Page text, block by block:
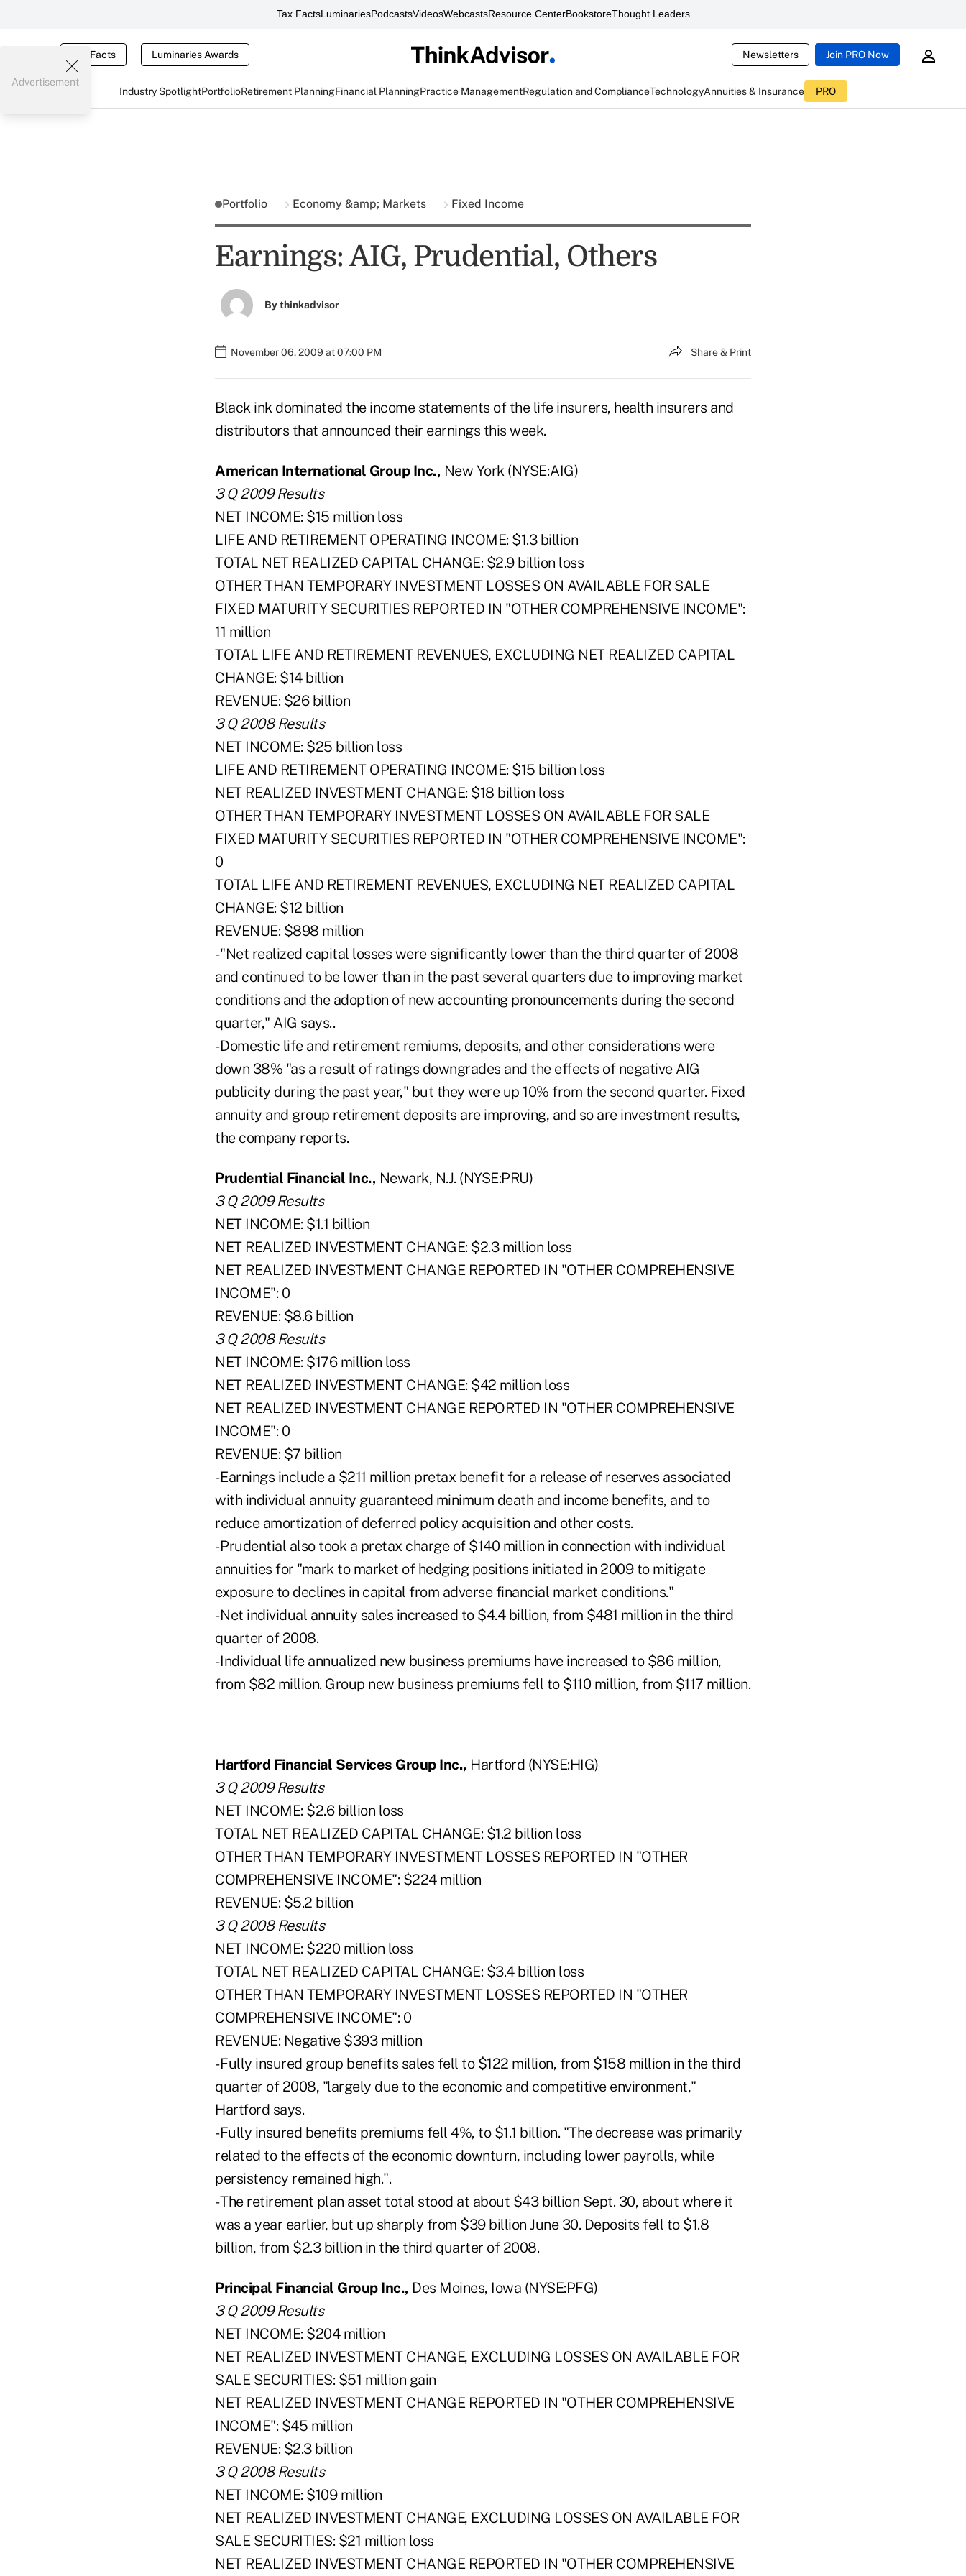
Tax FactsLuminariesPodcastsVideosWebcastsResource CenterBookstoreThought Leaders
Tax Facts Luminaries Awards Newsletters Join PRO Now
Industry SpotlightPortfolioRetirement PlanningFinancial PlanningPractice ManagementRegulation and ComplianceTechnologyAnnuities & Insurance PRO
Advertisement
Portfolio Economy &amp; Markets Fixed Income
Earnings: AIG, Prudential, Others
Bythinkadvisor
November 06, 2009 at 07:00 PM Share & Print
Black ink dominated the income statements of the life insurers, health insurers and
distributors that announced their earnings this week.
American International Group Inc., New York (NYSE:AIG)
3 Q 2009 Results
NET INCOME: $15 million loss
LIFE AND RETIREMENT OPERATING INCOME: $1.3 billion
TOTAL NET REALIZED CAPITAL CHANGE: $2.9 billion loss
OTHER THAN TEMPORARY INVESTMENT LOSSES ON AVAILABLE FOR SALE
FIXED MATURITY SECURITIES REPORTED IN "OTHER COMPREHENSIVE INCOME":
11 million
TOTAL LIFE AND RETIREMENT REVENUES, EXCLUDING NET REALIZED CAPITAL
CHANGE: $14 billion
REVENUE: $26 billion
3 Q 2008 Results
NET INCOME: $25 billion loss
LIFE AND RETIREMENT OPERATING INCOME: $15 billion loss
NET REALIZED INVESTMENT CHANGE: $18 billion loss
OTHER THAN TEMPORARY INVESTMENT LOSSES ON AVAILABLE FOR SALE
FIXED MATURITY SECURITIES REPORTED IN "OTHER COMPREHENSIVE INCOME":
0
TOTAL LIFE AND RETIREMENT REVENUES, EXCLUDING NET REALIZED CAPITAL
CHANGE: $12 billion
REVENUE: $898 million
- "Net realized capital losses were significantly lower than the third quarter of 2008
and continued to be lower than in the past several quarters due to improving market
conditions and the adoption of new accounting pronouncements during the second
quarter," AIG says..
- Domestic life and retirement remiums, deposits, and other considerations were
down 38% "as a result of ratings downgrades and the effects of negative AIG
publicity during the past year," but they were up 10% from the second quarter. Fixed
annuity and group retirement deposits are improving, and so are investment results,
the company reports.
Prudential Financial Inc., Newark, N.J. (NYSE:PRU)
3 Q 2009 Results
NET INCOME: $1.1 billion
NET REALIZED INVESTMENT CHANGE: $2.3 million loss
NET REALIZED INVESTMENT CHANGE REPORTED IN "OTHER COMPREHENSIVE
INCOME": 0
REVENUE: $8.6 billion
3 Q 2008 Results
NET INCOME: $176 million loss
NET REALIZED INVESTMENT CHANGE: $42 million loss
NET REALIZED INVESTMENT CHANGE REPORTED IN "OTHER COMPREHENSIVE
INCOME": 0
REVENUE: $7 billion
- Earnings include a $211 million pretax benefit for a release of reserves associated
with individual annuity guaranteed minimum death and income benefits, and to
reduce amortization of deferred policy acquisition and other costs.
- Prudential also took a pretax charge of $140 million in connection with individual
annuities for "mark to market of hedging positions initiated in 2009 to mitigate
exposure to declines in capital from adverse financial market conditions."
- Net individual annuity sales increased to $4.4 billion, from $481 million in the third
quarter of 2008.
- Individual life annualized new business premiums have increased to $86 million,
from $82 million. Group new business premiums fell to $110 million, from $117 million.
Hartford Financial Services Group Inc., Hartford (NYSE:HIG)
3 Q 2009 Results
NET INCOME: $2.6 billion loss
TOTAL NET REALIZED CAPITAL CHANGE: $1.2 billion loss
OTHER THAN TEMPORARY INVESTMENT LOSSES REPORTED IN "OTHER
COMPREHENSIVE INCOME": $224 million
REVENUE: $5.2 billion
3 Q 2008 Results
NET INCOME: $220 million loss
TOTAL NET REALIZED CAPITAL CHANGE: $3.4 billion loss
OTHER THAN TEMPORARY INVESTMENT LOSSES REPORTED IN "OTHER
COMPREHENSIVE INCOME": 0
REVENUE: Negative $393 million
- Fully insured group benefits sales fell to $122 million, from $158 million in the third
quarter of 2008, "largely due to the economic and competitive environment,"
Hartford says.
-Fully insured benefits premiums fell 4%, to $1.1 billion. "The decrease was primarily
related to the effects of the economic downturn, including lower payrolls, while
persistency remained high.".
- The retirement plan asset total stood at about $43 billion Sept. 30, about where it
was a year earlier, but up sharply from $39 billion June 30. Deposits fell to $1.8
billion, from $2.3 billion in the third quarter of 2008.
Principal Financial Group Inc., Des Moines, Iowa (NYSE:PFG)
3 Q 2009 Results
NET INCOME: $204 million
NET REALIZED INVESTMENT CHANGE, EXCLUDING LOSSES ON AVAILABLE FOR
SALE SECURITIES: $51 million gain
NET REALIZED INVESTMENT CHANGE REPORTED IN "OTHER COMPREHENSIVE
INCOME": $45 million
REVENUE: $2.3 billion
3 Q 2008 Results
NET INCOME: $109 million
NET REALIZED INVESTMENT CHANGE, EXCLUDING LOSSES ON AVAILABLE FOR
SALE SECURITIES: $21 million loss
NET REALIZED INVESTMENT CHANGE REPORTED IN "OTHER COMPREHENSIVE